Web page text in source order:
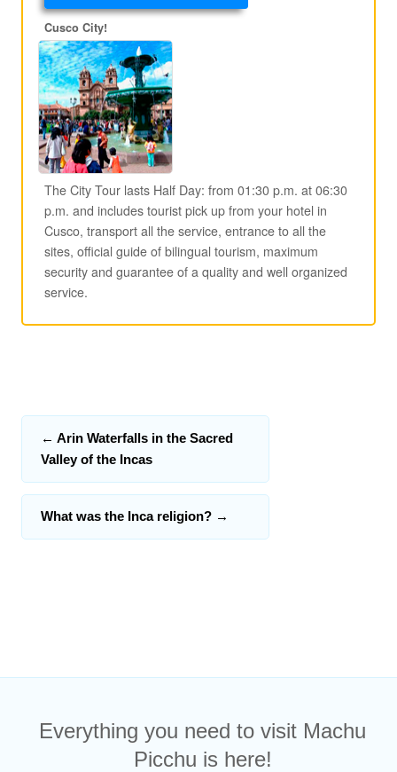
Cusco City!
The City Tour lasts Half Day: from 01:30 p.m. at 06:30
p.m. and includes tourist pick up from your hotel in
Cusco, transport all the service, entrance to all the
sites, official guide of bilingual tourism, maximum
security and guarantee of a quality and well organized
service.
← Arin Waterfalls in the Sacred
Valley of the Incas
What was the Inca religion? →
Everything you need to visit Machu
Picchu is here!